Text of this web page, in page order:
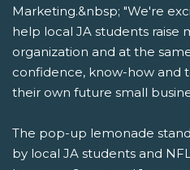
Marketing.&nbsp; "We're
help local JA students raise
organization and at the
confidence, know-how and
their own future small
The pop-up lemonade
by local JA students and